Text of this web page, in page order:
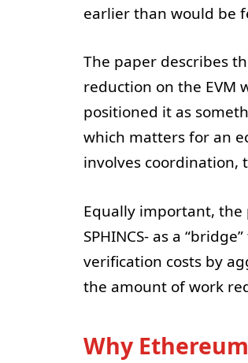
earlier than would be
The paper describes
reduction on the EVM
positioned it as
which matters for an
involves
Equally important, the
SPHINCS- as a
verification costs by
the amount of work
Why